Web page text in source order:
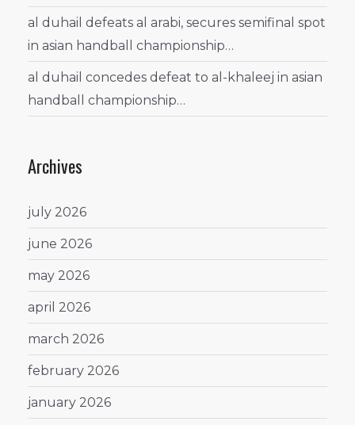
al duhail defeats al arabi, secures semifinal spot
in asian handball championship…
al duhail concedes defeat to al-khaleej in asian
handball championship…
Archives
july 2026
june 2026
may 2026
april 2026
march 2026
february 2026
january 2026